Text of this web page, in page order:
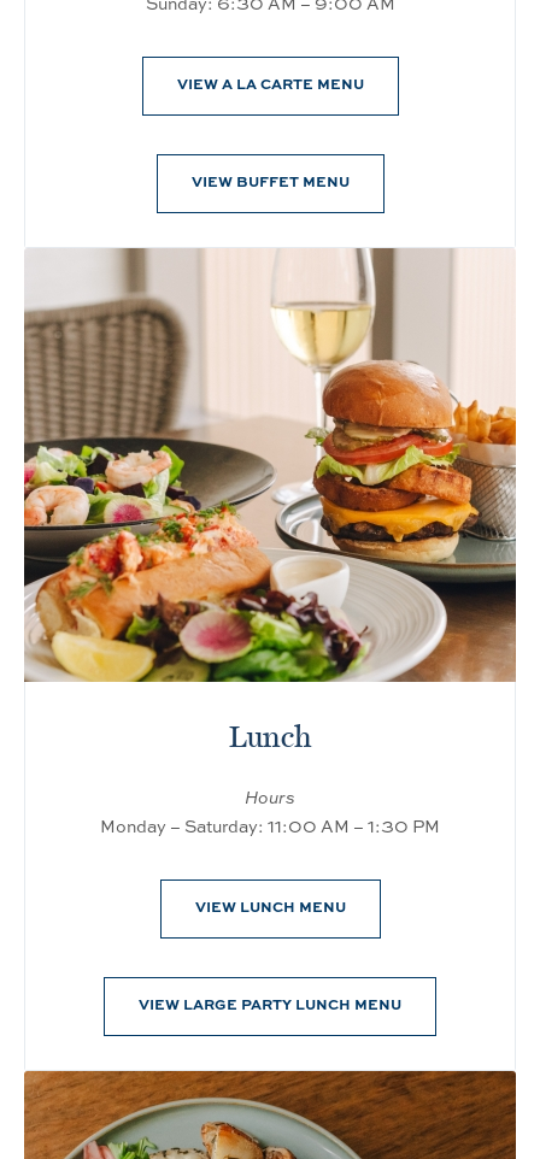
VIEW A LA CARTE MENU
VIEW BUFFET MENU
Lunch
Hours
Monday – Saturday: 11:00 AM – 1:30 PM
VIEW LUNCH MENU
VIEW LARGE PARTY LUNCH MENU